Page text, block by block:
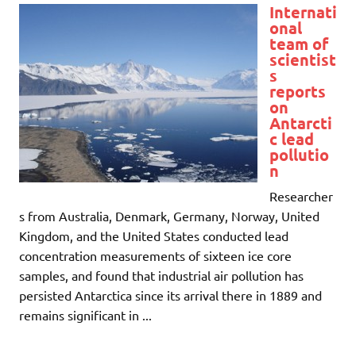
Internati
onal
team of
scientist
s
reports
on
Antarcti
c lead
pollutio
n
Researcher
s from Australia, Denmark, Germany, Norway, United
Kingdom, and the United States conducted lead
concentration measurements of sixteen ice core
samples, and found that industrial air pollution has
persisted Antarctica since its arrival there in 1889 and
remains significant in ...